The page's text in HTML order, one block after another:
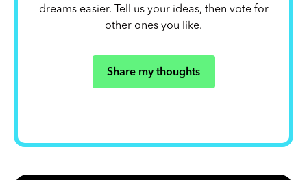
dreams easier. Tell us your ideas, then vote for
other ones you like.
Share my thoughts